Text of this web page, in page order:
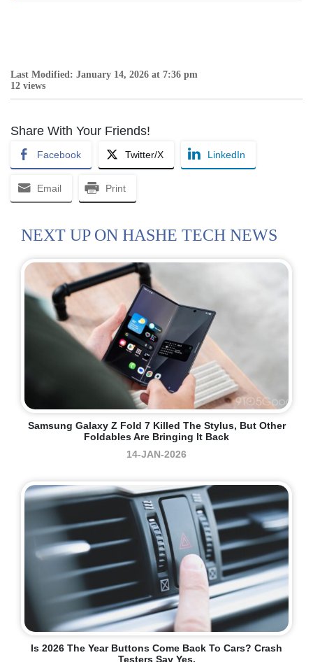
Last Modified: January 14, 2026 at 7:36 pm
12 views
Share With Your Friends!
Facebook Twitter/X LinkedIn
Email Print
NEXT UP ON HASHE TECH NEWS
Samsung Galaxy Z Fold 7 Killed The Stylus, But Other
Foldables Are Bringing It Back
14-JAN-2026
Is 2026 The Year Buttons Come Back To Cars? Crash
Testers Say Yes.